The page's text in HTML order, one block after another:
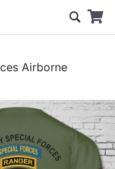
Airborne